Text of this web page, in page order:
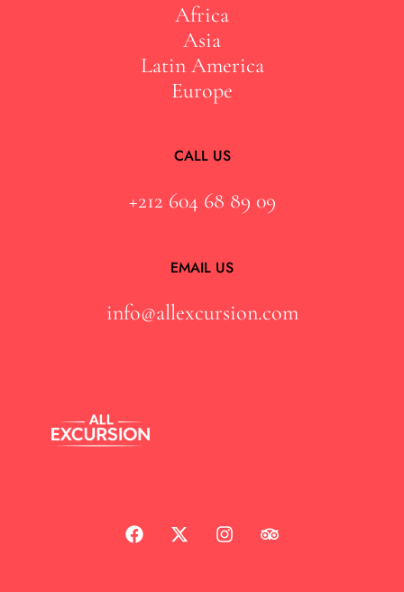
Africa
Asia
Latin America
Europe
CALL US
+212 604 68 89 09
EMAIL US
info@allexcursion.com